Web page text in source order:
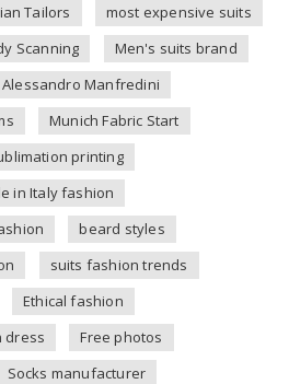
Tailors
most expensive suits
Scanning
Men's suits brand
Alessandro Manfredini
Munich Fabric Start
printing
in Italy fashion
beard styles
suits fashion trends
Ethical fashion
dress
Free photos
Socks manufacturer